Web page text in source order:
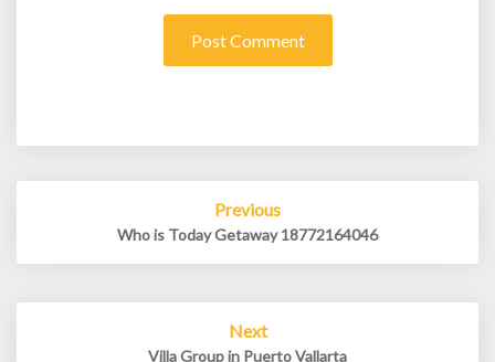
Previous
Who is Today Getaway 18772164046
Next
Villa Group in Puerto Vallarta